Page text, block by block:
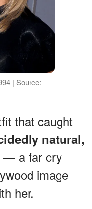
| Source:
that caught
natural,
— a far cry
image
her.